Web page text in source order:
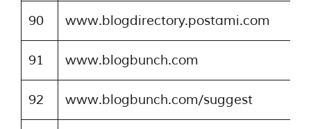
90 www.blogdirectory.postami.com
91 www.blogbunch.com
92 www.blogbunch.com/suggest